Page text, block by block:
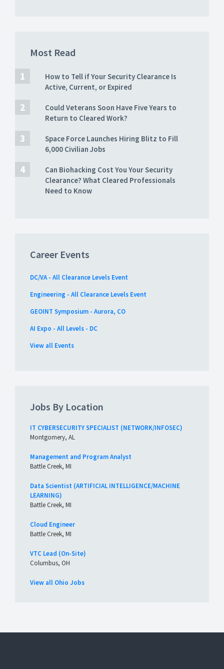
Most Read
How to Tell if Your Security Clearance Is
Active, Current, or Expired
Could Veterans Soon Have Five Years to
Return to Cleared Work?
Space Force Launches Hiring Blitz to Fill
6,000 Civilian Jobs
Can Biohacking Cost You Your Security
Clearance? What Cleared Professionals
Need to Know
Career Events
DC/VA - All Clearance Levels Event
Engineering - All Clearance Levels Event
GEOINT Symposium - Aurora, CO
AI Expo - All Levels - DC
View all Events
Jobs By Location
IT CYBERSECURITY SPECIALIST (NETWORK/INFOSEC)
Montgomery, AL
Management and Program Analyst
Battle Creek, MI
Data Scientist (ARTIFICIAL INTELLIGENCE/MACHINE
LEARNING)
Battle Creek, MI
Cloud Engineer
Battle Creek, MI
VTC Lead (On-Site)
Columbus, OH
View all Ohio Jobs